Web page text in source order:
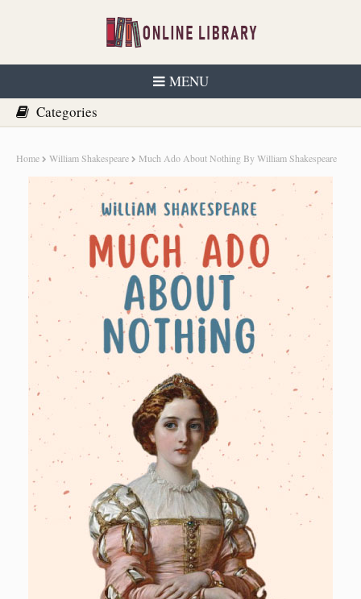
MENU
Home William Shakespeare Much Ado About Nothing By William Shakespeare